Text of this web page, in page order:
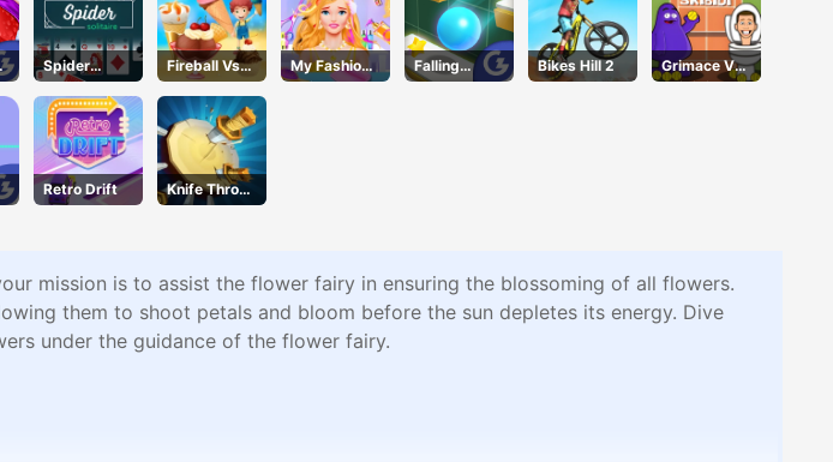
Spider
Solitaire
Fireball Vs
Ice Cream
My Fashion
Hair Salon
Falling
Through
Bikes Hill 2
Grimace Vs
Skibidi
Retro Drift
Knife Throw
Quest
mission is to assist the flower fairy in ensuring the blossoming of all flowers.
them to shoot petals and bloom before the sun depletes its energy. Dive
under the guidance of the flower fairy.